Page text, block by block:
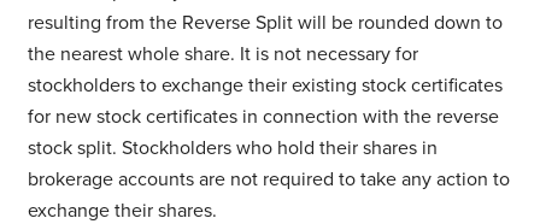
resulting from the Reverse Split will be rounded down to
the nearest whole share. It is not necessary for
stockholders to exchange their existing stock certificates
for new stock certificates in connection with the reverse
stock split. Stockholders who hold their shares in
brokerage accounts are not required to take any action to
exchange their shares.